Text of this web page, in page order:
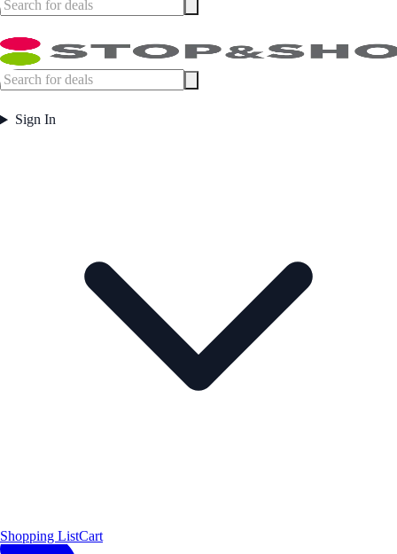
Sign In
Shopping ListCart